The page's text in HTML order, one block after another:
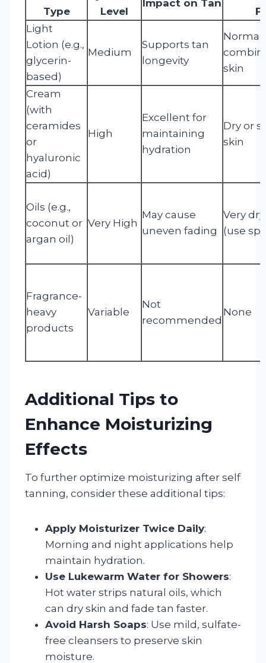
Type
Level
Impact on Tan
Light
Lotion (e.g.,
glycerin-
based)
Medium
Supports tan
longevity
Normal
skin
Cream
(with
ceramides
or
hyaluronic
acid)
High
Excellent for
maintaining
hydration
Dry or
skin
Oils (e.g.,
coconut or
argan oil)
Very High
May cause
uneven fading
Very
(use
Fragrance-
heavy
products
Variable
Not
recommended
None
Additional Tips to
Enhance Moisturizing
Effects
To further optimize moisturizing after self
tanning, consider these additional tips:
Apply Moisturizer Twice Daily:
Morning and night applications help
maintain hydration.
Use Lukewarm Water for Showers:
Hot water strips natural oils, which
can dry skin and fade tan faster.
Avoid Harsh Soaps: Use mild, sulfate-
free cleansers to preserve skin
moisture.